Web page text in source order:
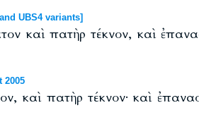
UBS4 variants]
καὶ πατὴρ τέκνον, καὶ
2005
καὶ πατὴρ τέκνον· καὶ